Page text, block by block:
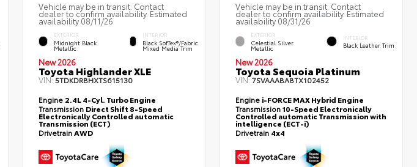
Vehicle may be in transit. Contact
dealer to confirm availability. Estimated
availability 08/11/26
EXTERIOR
Midnight Black
Metallic
INTERIOR
Black SofTex®/fabric
Mixed Media Trim
New 2026
Toyota Highlander XLE
VIN:5TDKDRBHXTS615130
Engine 2.4L 4-Cyl. Turbo Engine
Transmission Direct Shift 8-Speed
Electronically Controlled automatic
Transmission (ECT)
DrivetrainAWD
Vehicle may be in transit. Contact
dealer to confirm availability. Estimated
availability 08/31/26
EXTERIOR
Celestial Silver
Metallic
INTERIOR
Black Leather Trim
New 2026
Toyota Sequoia Platinum
VIN:7SVAAABA8TX102452
Engine i-FORCE MAX Hybrid Engine
Transmission10-Speed Electronically
Controlled automatic Transmission with
intelligence (ECT-i)
Drivetrain 4x4